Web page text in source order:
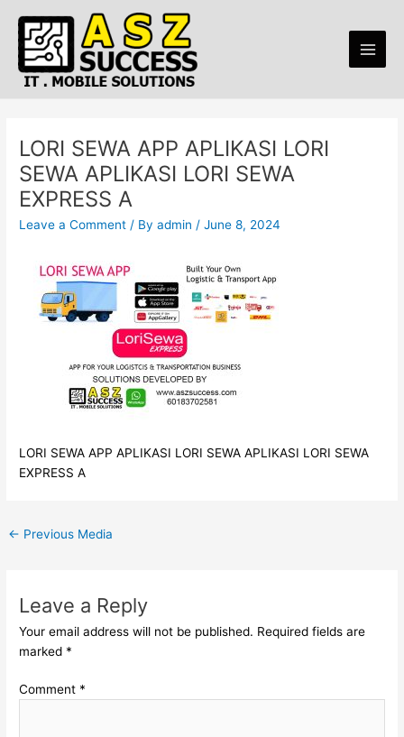
content
LORI SEWA APP APLIKASI LORI
SEWA APLIKASI LORI SEWA
EXPRESS A
Leave a Comment / Byadmin /June 8, 2024
LORI SEWA APP APLIKASI LORI SEWA APLIKASI LORI SEWA
EXPRESS A
navigation
← Previous Media
Leave a Reply
Your email address will not be published. Required fields are
marked *
Comment *